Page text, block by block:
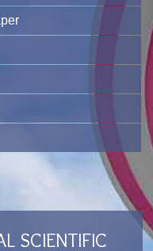
SCIENTIFIC